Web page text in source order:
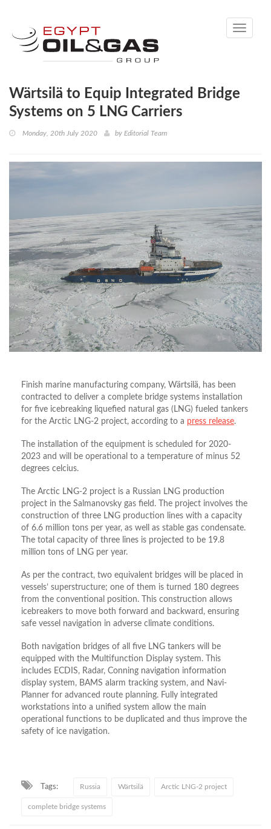
Toggle
Wärtsilä to Equip Integrated Bridge
Systems on 5 LNG Carriers
Monday, 20th July 2020 by Editorial Team
Finish marine manufacturing company, Wärtsilä, has been
contracted to deliver a complete bridge systems installation
for five icebreaking liquefied natural gas (LNG) fueled tankers
for the Arctic LNG-2 project, according to a press release.
The installation of the equipment is scheduled for 2020-
2023 and will be operational to a temperature of minus 52
degrees celcius.
The Arctic LNG-2 project is a Russian LNG production
project in the Salmanovsky gas field. The project involves the
construction of three LNG production lines with a capacity
of 6.6 million tons per year, as well as stable gas condensate.
The total capacity of three lines is projected to be 19.8
million tons of LNG per year.
As per the contract, two equivalent bridges will be placed in
vessels’ superstructure; one of them is turned 180 degrees
from the conventional position. This construction allows
icebreakers to move both forward and backward, ensuring
safe vessel navigation in adverse climate conditions.
Both navigation bridges of all five LNG tankers will be
equipped with the Multifunction Display system. This
includes ECDIS, Radar, Conning navigation information
display system, BAMS alarm tracking system, and Navi-
Planner for advanced route planning. Fully integrated
workstations into a unified system allow the main
operational functions to be duplicated and thus improve the
safety of ice navigation.
Tags: Russia Wärtsilä Arctic LNG-2 project
complete bridge systems